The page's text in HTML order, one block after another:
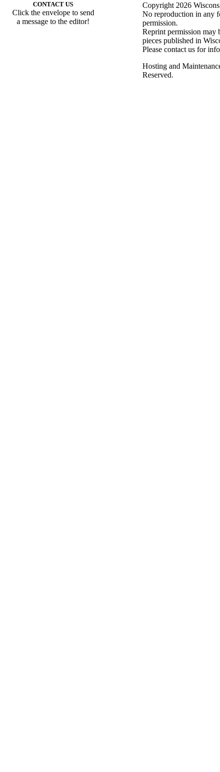
CONTACT US
Click the envelope to send
a message to the editor!
Copyright 2026
No reproduction in any
permission.
Reprint permission may
pieces published in
Please contact us for
Hosting and
Reserved.